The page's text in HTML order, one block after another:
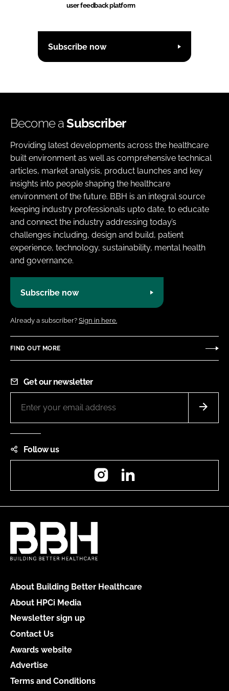
user feedback platform
Subscribe now
Become aSubscriber
Providing latest developments across the healthcare
built environment as well as comprehensive technical
articles, market analysis, product launches and key
insights into people shaping the healthcare
environment of the future. BBH is an integral source
keeping industry professionals upto date, to educate
and connect the industry addressing today’s
challenges including, design and build, patient
experience, technology, sustainability, mental health
and governance.
Subscribe now
Already a subscriber? Sign in here.
FIND OUT MORE
Get our newsletter
Follow us
Instagram
About Building Better Healthcare
About HPCi Media
Newsletter sign up
Contact Us
Awards website
Advertise
Terms and Conditions